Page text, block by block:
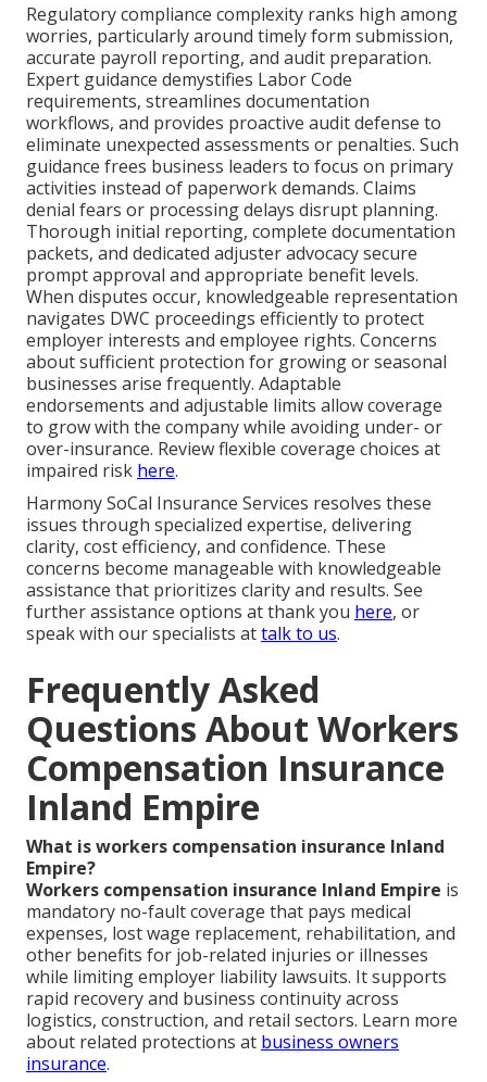
Regulatory compliance complexity ranks high among
worries, particularly around timely form submission,
accurate payroll reporting, and audit preparation.
Expert guidance demystifies Labor Code
requirements, streamlines documentation
workflows, and provides proactive audit defense to
eliminate unexpected assessments or penalties. Such
guidance frees business leaders to focus on primary
activities instead of paperwork demands. Claims
denial fears or processing delays disrupt planning.
Thorough initial reporting, complete documentation
packets, and dedicated adjuster advocacy secure
prompt approval and appropriate benefit levels.
When disputes occur, knowledgeable representation
navigates DWC proceedings efficiently to protect
employer interests and employee rights. Concerns
about sufficient protection for growing or seasonal
businesses arise frequently. Adaptable
endorsements and adjustable limits allow coverage
to grow with the company while avoiding under- or
over-insurance. Review flexible coverage choices at
impaired risk here.
Harmony SoCal Insurance Services resolves these
issues through specialized expertise, delivering
clarity, cost efficiency, and confidence. These
concerns become manageable with knowledgeable
assistance that prioritizes clarity and results. See
further assistance options at thank you here, or
speak with our specialists attalk to us.
Frequently Asked
Questions About Workers
Compensation Insurance
Inland Empire
What is workers compensation insurance Inland
Empire?
Workers compensation insurance Inland Empire is
mandatory no-fault coverage that pays medical
expenses, lost wage replacement, rehabilitation, and
other benefits for job-related injuries or illnesses
while limiting employer liability lawsuits. It supports
rapid recovery and business continuity across
logistics, construction, and retail sectors. Learn more
about related protections at business owners
insurance.